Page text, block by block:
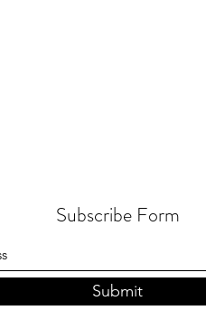
Subscribe Form
Submit